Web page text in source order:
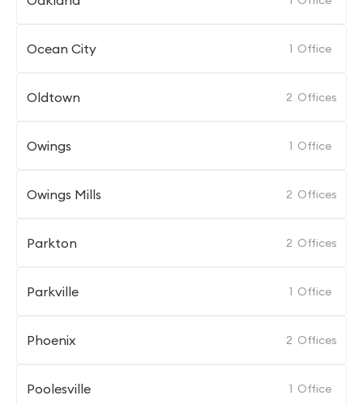
Ocean City 1 Office
Oldtown 2 Offices
Owings 1 Office
Owings Mills 2 Offices
Parkton 2 Offices
Parkville 1 Office
Phoenix 2 Offices
Poolesville 1 Office